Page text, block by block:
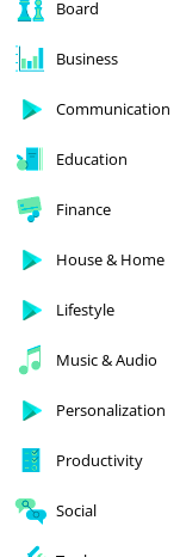
Board
Business
Communication
Education
Finance
House & Home
Lifestyle
Music & Audio
Personalization
Productivity
Social